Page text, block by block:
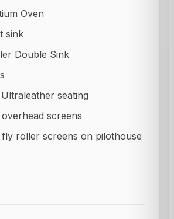
Oven
sink
Double Sink
seating
screens
roller screens on pilothouse